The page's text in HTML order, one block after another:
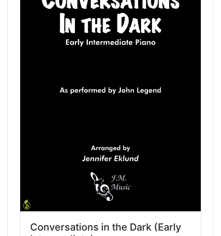
Conversations in the Dark (Early